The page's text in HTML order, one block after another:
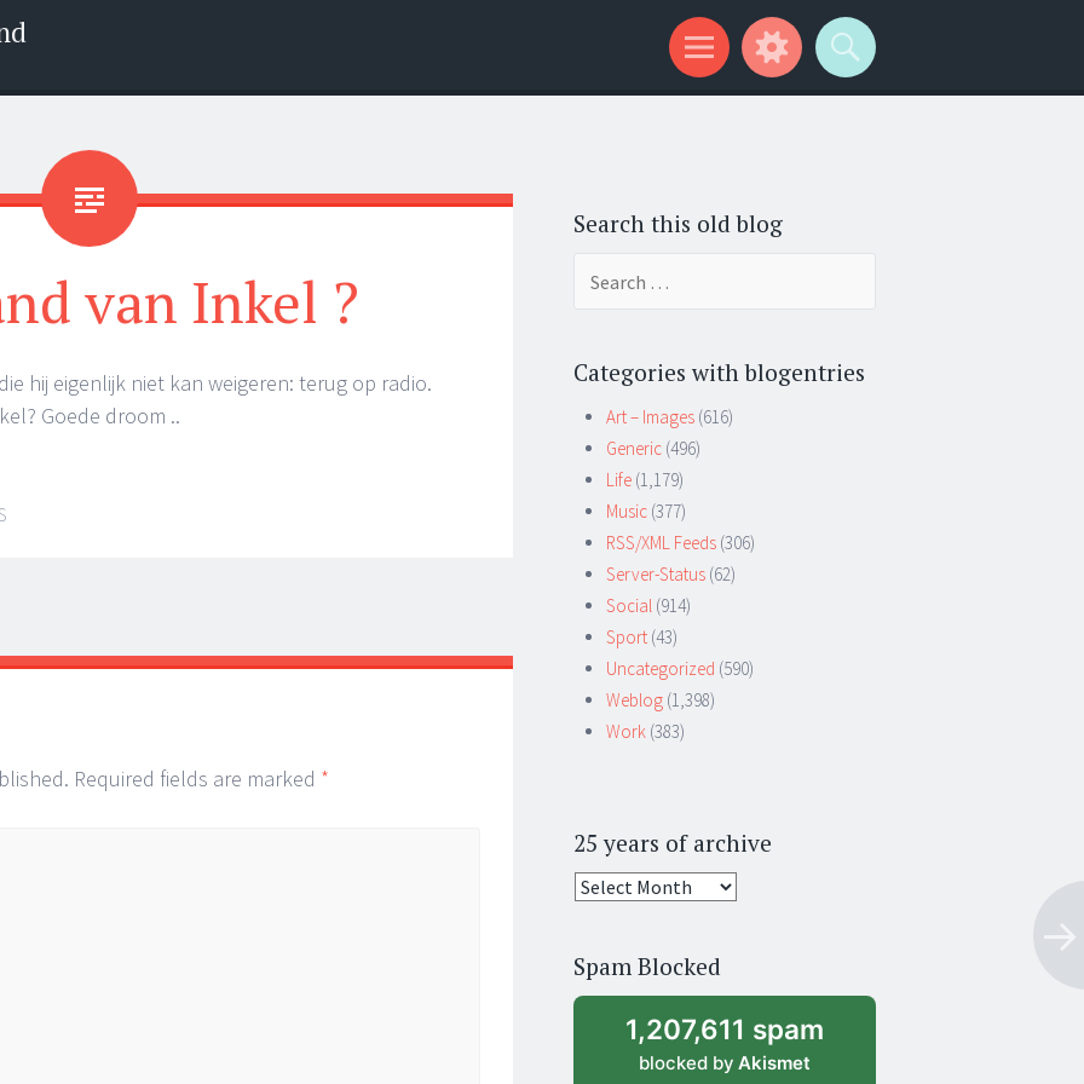
van Inkel ?
hij eigenlijk niet kan weigeren: terug op radio.
Goede droom ..
Required fields are marked *
Search this old blog
Categories with blogentries
Art – Images (616)
Generic (496)
Life (1,179)
Music (377)
RSS/XML Feeds (306)
Server-Status (62)
Social (914)
Sport (43)
Uncategorized (590)
Weblog (1,398)
Work (383)
25 years of archive
25
archive
Spam Blocked
1,207,611 spam
blocked by Akismet